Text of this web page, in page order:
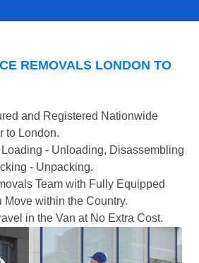
REMOVALS LONDON TO
and Registered Nationwide
to London.
- Unloading, Disassembling
- Unpacking.
Team with Fully Equipped
Move within the Country.
in the Van at No Extra Cost.